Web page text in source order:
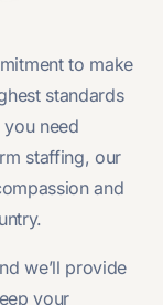
to make
standards
need
staffing, our
and
we’ll provide
your